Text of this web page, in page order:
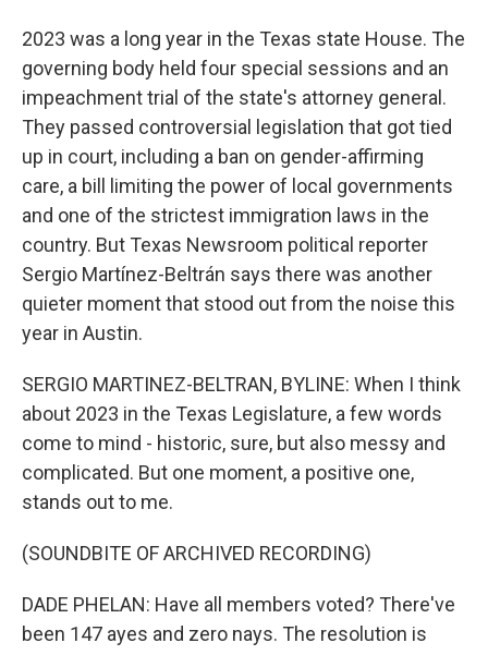
2023 was a long year in the Texas state House. The
governing body held four special sessions and an
impeachment trial of the state's attorney general.
They passed controversial legislation that got tied
up in court, including a ban on gender-affirming
care, a bill limiting the power of local governments
and one of the strictest immigration laws in the
country. But Texas Newsroom political reporter
Sergio Martínez-Beltrán says there was another
quieter moment that stood out from the noise this
year in Austin.
SERGIO MARTINEZ-BELTRAN, BYLINE: When I think
about 2023 in the Texas Legislature, a few words
come to mind - historic, sure, but also messy and
complicated. But one moment, a positive one,
stands out to me.
(SOUNDBITE OF ARCHIVED RECORDING)
DADE PHELAN: Have all members voted? There've
been 147 ayes and zero nays. The resolution is